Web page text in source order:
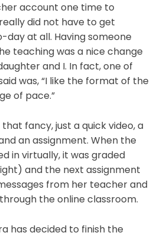
account one time to
did not have to get
at all. Having someone
teaching was a nice change
and I. In fact, one of
was, “I like the format of the
of pace.”
fancy, just a quick video, a
an assignment. When the
in virtually, it was graded
and the next assignment
from her teacher and
the online classroom.
has decided to finish the